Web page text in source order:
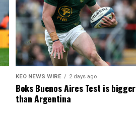
KEO NEWS WIRE 2 days ago
Boks Buenos Aires Test is bigger
than Argentina